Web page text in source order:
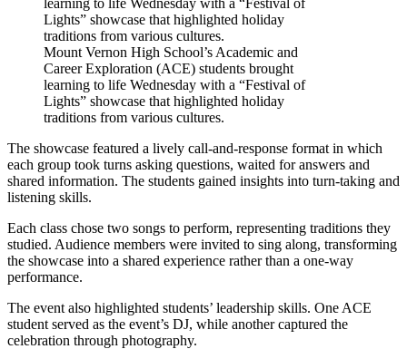
Mount Vernon High School’s Academic and
Career Exploration (ACE) students brought
learning to life Wednesday with a “Festival of
Lights” showcase that highlighted holiday
traditions from various cultures.
The showcase featured a lively call-and-response format in which
each group took turns asking questions, waited for answers and
shared information. The students gained insights into turn-taking and
listening skills.
Each class chose two songs to perform, representing traditions they
studied. Audience members were invited to sing along, transforming
the showcase into a shared experience rather than a one-way
performance.
The event also highlighted students’ leadership skills. One ACE
student served as the event’s DJ, while another captured the
celebration through photography.